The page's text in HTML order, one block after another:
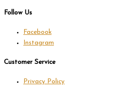
Follow Us
Facebook
Instagram
Customer Service
Privacy Policy